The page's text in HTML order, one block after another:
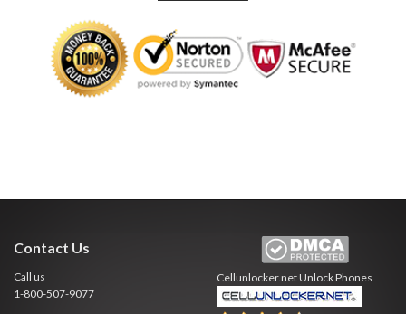
Contact Us
Call us
1-800-507-9077
Cellunlocker.netUnlock Phones